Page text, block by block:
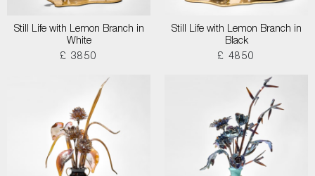
Still Life with Lemon Branch in
White
£ 3850
Still Life with Lemon Branch in
Black
£ 4850